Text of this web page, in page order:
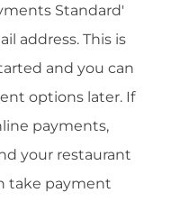
Standard'
address. This is
and you can
options later. If
payments,
your restaurant
take payment